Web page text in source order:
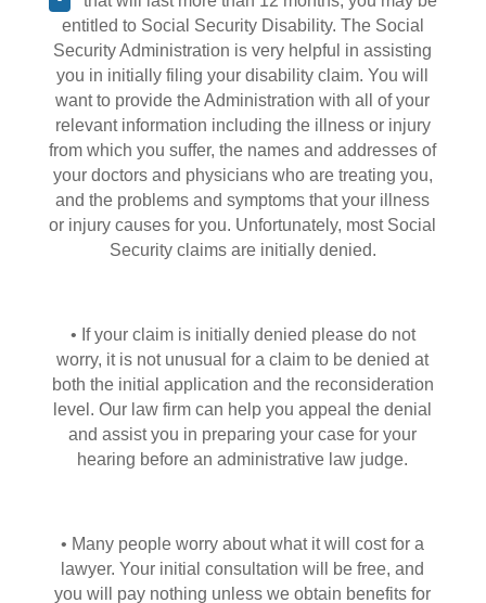
entitled to Social Security Disability. The Social
Security Administration is very helpful in assisting
you in initially filing your disability claim. You will
want to provide the Administration with all of your
relevant information including the illness or injury
from which you suffer, the names and addresses of
your doctors and physicians who are treating you,
and the problems and symptoms that your illness
or injury causes for you. Unfortunately, most Social
Security claims are initially denied.
• If your claim is initially denied please do not
worry, it is not unusual for a claim to be denied at
both the initial application and the reconsideration
level. Our law firm can help you appeal the denial
and assist you in preparing your case for your
hearing before an administrative law judge.
• Many people worry about what it will cost for a
lawyer. Your initial consultation will be free, and
you will pay nothing unless we obtain benefits for